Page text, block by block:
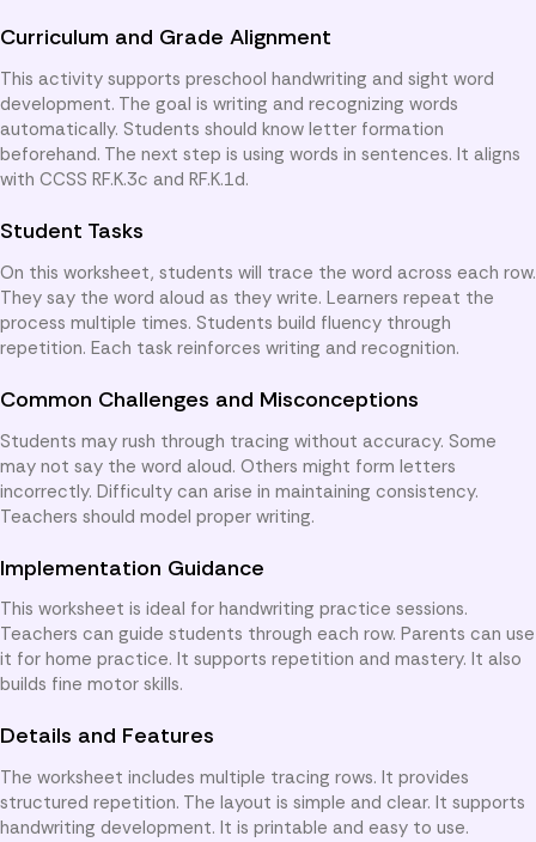
Curriculum and Grade Alignment
This activity supports preschool handwriting and sight word
development. The goal is writing and recognizing words
automatically. Students should know letter formation
beforehand. The next step is using words in sentences. It aligns
with CCSS RF.K.3c and RF.K.1d.
Student Tasks
On this worksheet, students will trace the word across each row.
They say the word aloud as they write. Learners repeat the
process multiple times. Students build fluency through
repetition. Each task reinforces writing and recognition.
Common Challenges and Misconceptions
Students may rush through tracing without accuracy. Some
may not say the word aloud. Others might form letters
incorrectly. Difficulty can arise in maintaining consistency.
Teachers should model proper writing.
Implementation Guidance
This worksheet is ideal for handwriting practice sessions.
Teachers can guide students through each row. Parents can use
it for home practice. It supports repetition and mastery. It also
builds fine motor skills.
Details and Features
The worksheet includes multiple tracing rows. It provides
structured repetition. The layout is simple and clear. It supports
handwriting development. It is printable and easy to use.